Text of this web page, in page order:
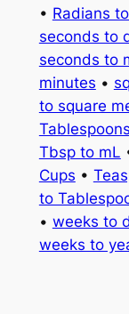
• Radians
seconds to
seconds to
minutes •
to square
Tbsp to mL
Cups •
to
• weeks to
weeks to